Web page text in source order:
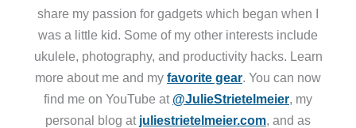
share my passion for gadgets which began when I
was a little kid. Some of my other interests include
ukulele, photography, and productivity hacks. Learn
more about me and my favorite gear . You can now
find me on YouTube at @JulieStrietelmeier , my
personal blog at juliestrietelmeier.com , and as